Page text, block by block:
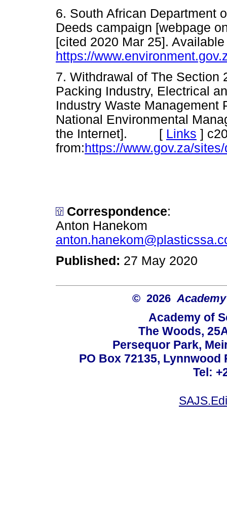
6. South African Department
Deeds campaign
[cited 2020 Mar 25].
https://
7. Withdrawal of The Section
Packing Industry, Electrical
Industry Waste Management
National Environmental
the Internet]. [ Links ]
from:https://www.gov.za/
Correspondence:
Anton Hanekom
Published: 27 May 2020
© 2026
Academy of
The Woods,
Persequor Park,
PO Box 72135, Lynnwood
Tel: